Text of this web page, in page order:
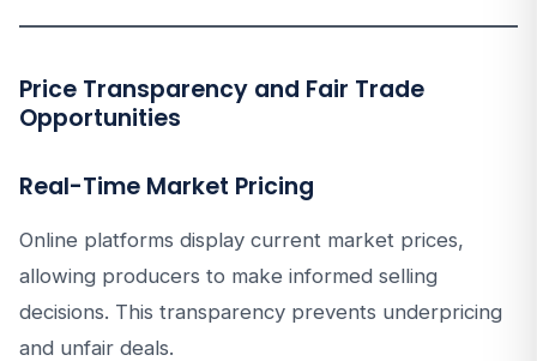
Price Transparency and Fair Trade
Opportunities
Real-Time Market Pricing
Online platforms display current market prices,
allowing producers to make informed selling
decisions. This transparency prevents underpricing
and unfair deals.